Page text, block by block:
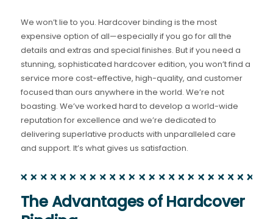
We won’t lie to you. Hardcover binding is the most
expensive option of all—especially if you go for all the
details and extras and special finishes. But if you need a
stunning, sophisticated hardcover edition, you won’t find a
service more cost-effective, high-quality, and customer
focused than ours anywhere in the world. We’re not
boasting. We’ve worked hard to develop a world-wide
reputation for excellence and we’re dedicated to
delivering superlative products with unparalleled care
and support. It’s what gives us satisfaction.
The Advantages of Hardcover